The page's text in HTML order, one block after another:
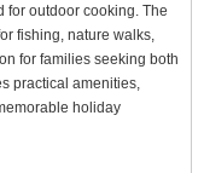
for outdoor cooking. The
fishing, nature walks,
for families seeking both
practical amenities,
holiday